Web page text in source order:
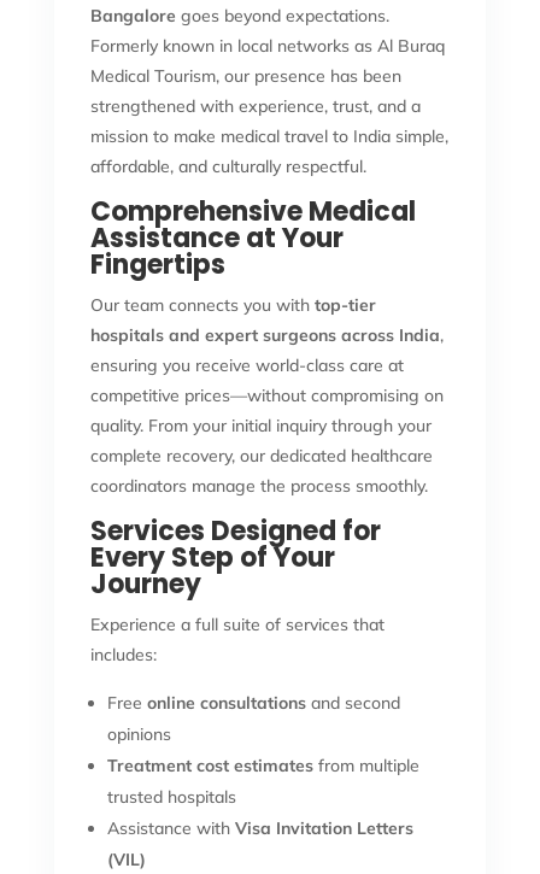
Bangalore goes beyond expectations.
Formerly known in local networks as Al Buraq
Medical Tourism, our presence has been
strengthened with experience, trust, and a
mission to make medical travel to India simple,
affordable, and culturally respectful.
Comprehensive Medical
Assistance at Your
Fingertips
Our team connects you with top-tier
hospitals and expert surgeons across India,
ensuring you receive world-class care at
competitive prices—without compromising on
quality. From your initial inquiry through your
complete recovery, our dedicated healthcare
coordinators manage the process smoothly.
Services Designed for
Every Step of Your
Journey
Experience a full suite of services that
includes:
Free online consultationsand second
opinions
Treatment cost estimatesfrom multiple
trusted hospitals
Assistance with Visa Invitation Letters
(VIL)